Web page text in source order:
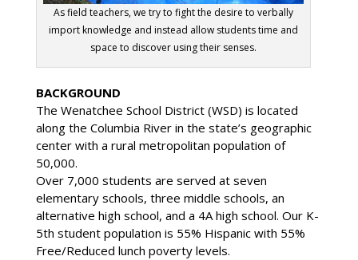
As field teachers, we try to fight the desire to verbally
import knowledge and instead allow students time and
space to discover using their senses.
BACKGROUND
The Wenatchee School District (WSD) is located
along the Columbia River in the state’s geographic
center with a rural metropolitan population of
50,000.
Over 7,000 students are served at seven
elementary schools, three middle schools, an
alternative high school, and a 4A high school. Our K-
5th student population is 55% Hispanic with 55%
Free/Reduced lunch poverty levels.